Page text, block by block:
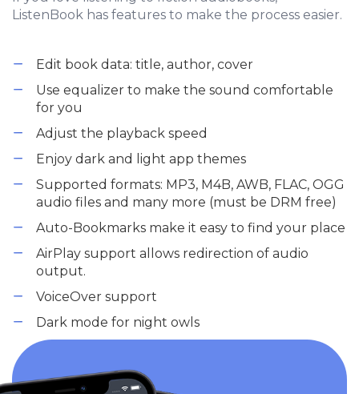
ListenBook has features to make the process easier.
Edit book data: title, author, cover
Use equalizer to make the sound comfortable
for you
Adjust the playback speed
Enjoy dark and light app themes
Supported formats: MP3, M4B, AWB, FLAC, OGG
audio files and many more (must be DRM free)
Auto-Bookmarks make it easy to find your place
AirPlay support allows redirection of audio
output.
VoiceOver support
Dark mode for night owls